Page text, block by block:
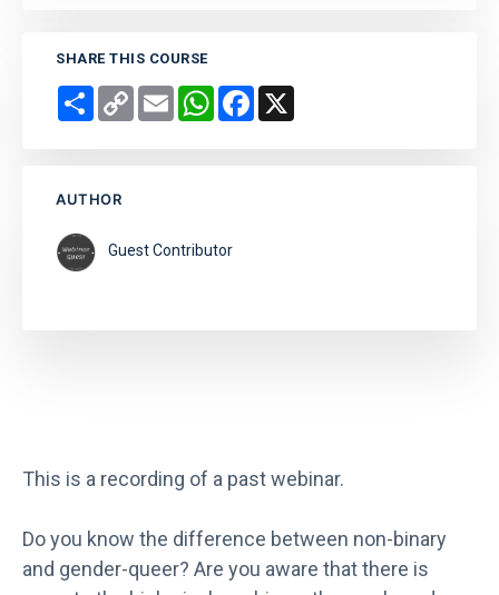
This is a recording of a past webinar.
Do you know the difference between non-binary
and gender-queer? Are you aware that there is
SHARE THIS COURSE
Share Copy
Link
Email WhatsAppFacebook
AUTHOR
Guest Contributor